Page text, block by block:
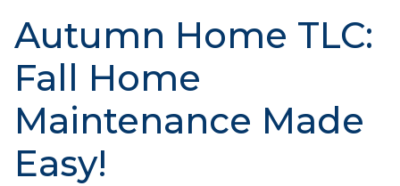
Autumn Home TLC:
Fall Home
Maintenance Made
Easy!